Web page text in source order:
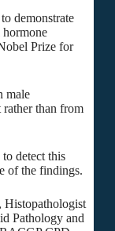
demonstrate
hormone
Prize for
male
than from
detect this
of the findings.
Histopathologist
Pathology and